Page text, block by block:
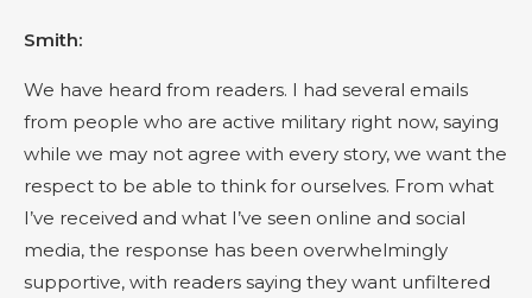
Smith:
We have heard from readers. I had several emails
from people who are active military right now, saying
while we may not agree with every story, we want the
respect to be able to think for ourselves. From what
I’ve received and what I’ve seen online and social
media, the response has been overwhelmingly
supportive, with readers saying they want unfiltered